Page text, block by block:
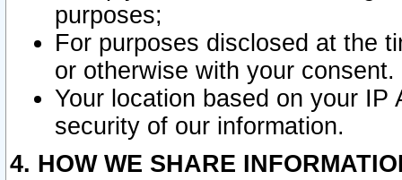
purposes;
For purposes disclosed at the
or otherwise with your consent.
Your location based on your
security of our information.
4. HOW WE SHARE